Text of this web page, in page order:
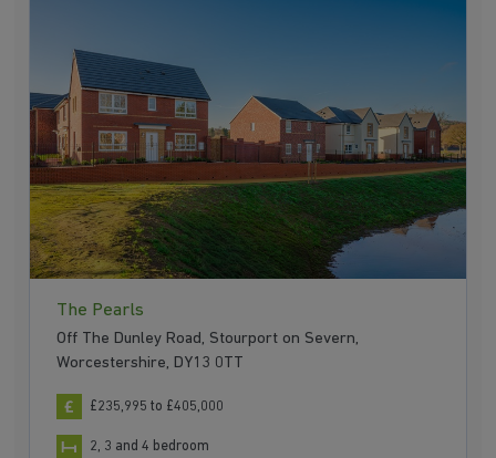
The Pearls
Off The Dunley Road, Stourport on Severn,
Worcestershire, DY13 0TT
£235,995 to £405,000
2, 3 and 4 bedroom